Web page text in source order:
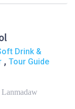
Drink &
, Tour Guide